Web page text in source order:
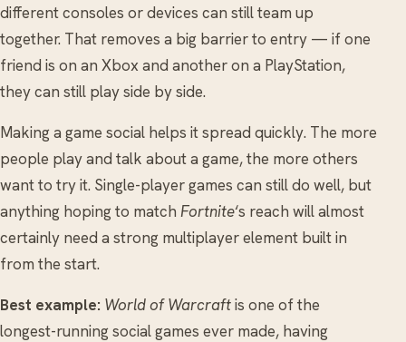
different consoles or devices can still team up
together. That removes a big barrier to entry — if one
friend is on an Xbox and another on a PlayStation,
they can still play side by side.
Making a game social helps it spread quickly. The more
people play and talk about a game, the more others
want to try it. Single-player games can still do well, but
anything hoping to match Fortnite‘s reach will almost
certainly need a strong multiplayer element built in
from the start.
Best example: World of Warcraftis one of the
longest-running social games ever made, having